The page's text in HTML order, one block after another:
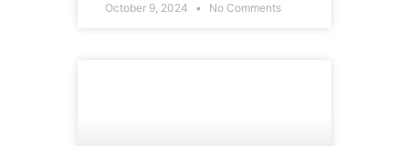
October 9, 2024 No Comments